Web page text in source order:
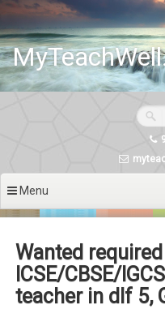
Skip
content
Menu
Wanted
ICSE/CBSE/
teacher in dlf 5,